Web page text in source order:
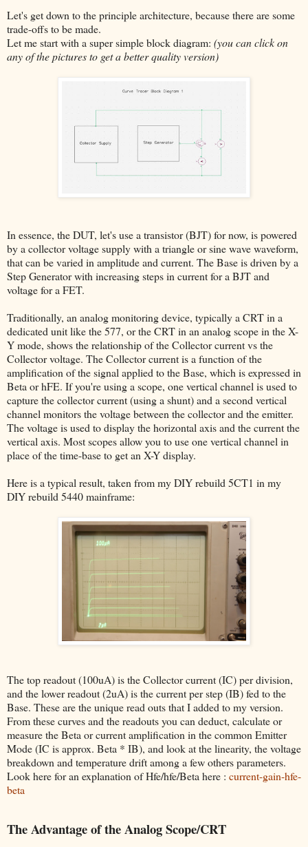
Let's get down to the principle architecture, because there are some
trade-offs to be made.
Let me start with a super simple block diagram: (you can click on
any of the pictures to get a better quality version)
In essence, the DUT, let's use a transistor (BJT) for now, is powered
by a collector voltage supply with a triangle or sine wave waveform,
that can be varied in amplitude and current. The Base is driven by a
Step Generator with increasing steps in current for a BJT and
voltage for a FET.
Traditionally, an analog monitoring device, typically a CRT in a
dedicated unit like the 577, or the CRT in an analog scope in the X-
Y mode, shows the relationship of the Collector current vs the
Collector voltage. The Collector current is a function of the
amplification of the signal applied to the Base, which is expressed in
Beta or hFE. If you're using a scope, one vertical channel is used to
capture the collector current (using a shunt) and a second vertical
channel monitors the voltage between the collector and the emitter.
The voltage is used to display the horizontal axis and the current the
vertical axis. Most scopes allow you to use one vertical channel in
place of the time-base to get an X-Y display.
Here is a typical result, taken from my DIY rebuild 5CT1 in my
DIY rebuild 5440 mainframe:
The top readout (100uA) is the Collector current (IC) per division,
and the lower readout (2uA) is the current per step (IB) fed to the
Base. These are the unique read outs that I added to my version.
From these curves and the readouts you can deduct, calculate or
measure the Beta or current amplification in the common Emitter
Mode (IC is approx. Beta * IB), and look at the linearity, the voltage
breakdown and temperature drift among a few others parameters.
Look here for an explanation of Hfe/hfe/Beta here : current-gain-hfe-
beta
The Advantage of the Analog Scope/CRT